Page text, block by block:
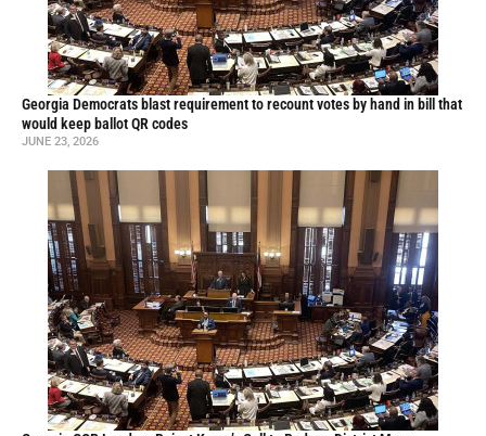
Georgia Democrats blast requirement to recount votes by hand in bill that
would keep ballot QR codes
JUNE 23, 2026